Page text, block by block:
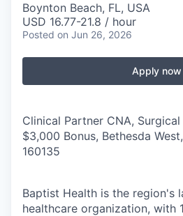
Boynton Beach, FL, USA
USD 16.77-21.8 / hour
Posted on Jun 26, 2026
Apply now
Clinical Partner CNA,
$3,000 Bonus, Bethesda
160135
Baptist Health is the region's
healthcare organization, with